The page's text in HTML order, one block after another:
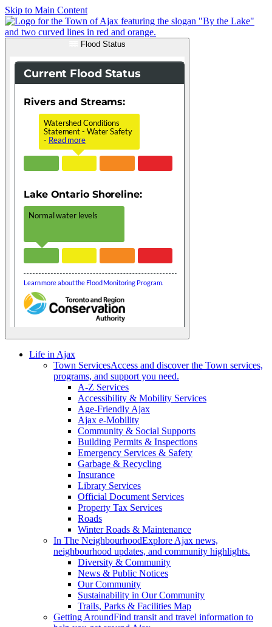
Skip to Main Content
Flood Status
Life in Ajax
Town ServicesAccess and discover the Town services,
programs, and support you need.
A-Z Services
Accessibility & Mobility Services
Age-Friendly Ajax
Ajax e-Mobility
Community & Social Supports
Building Permits & Inspections
Emergency Services & Safety
Garbage & Recycling
Insurance
Library Services
Official Document Services
Property Tax Services
Roads
Winter Roads & Maintenance
In The NeighbourhoodExplore Ajax news,
neighbourhood updates, and community highlights.
Diversity & Community
News & Public Notices
Our Community
Sustainability in Our Community
Trails, Parks & Facilities Map
Getting AroundFind transit and travel information to